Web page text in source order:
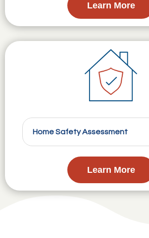
Learn More
Home Safety Assessment
Learn More